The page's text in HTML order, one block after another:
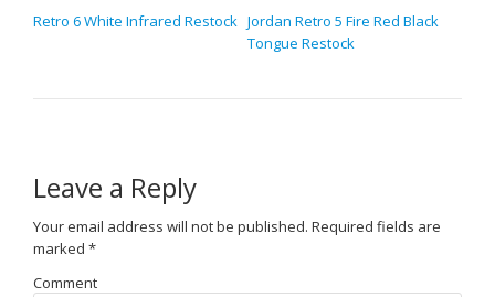
Retro 6 White Infrared Restock Jordan Retro 5 Fire Red Black
Tongue Restock
Leave a Reply
Your email address will not be published. Required fields are
marked *
Comment